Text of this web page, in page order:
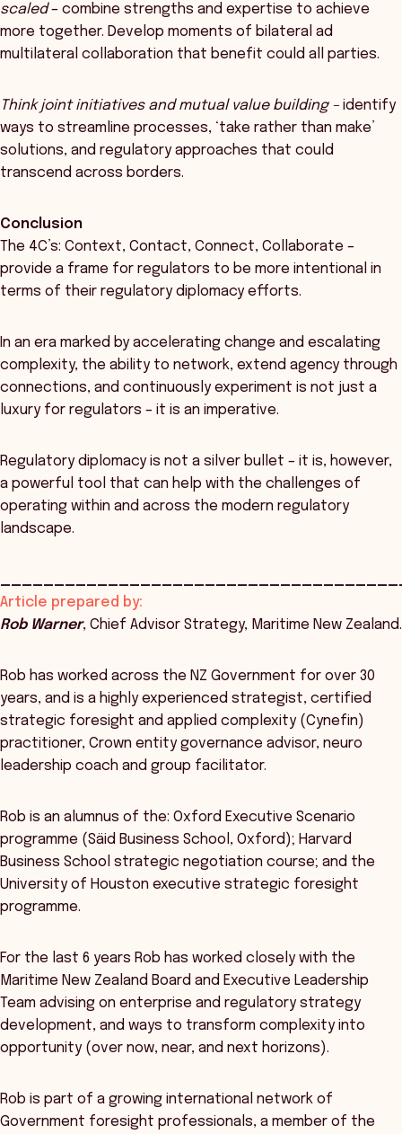
scaled– combine strengths and expertise to achieve
more together. Develop moments of bilateral ad
multilateral collaboration that benefit could all parties.
Think joint initiatives and mutual value building–identify
ways to streamline processes, ‘take rather than make’
solutions, and regulatory approaches that could
transcend across borders.
Conclusion
The 4C’s: Context, Contact, Connect, Collaborate –
provide a frame for regulators to be more intentional in
terms of their regulatory diplomacy efforts.
In an era marked by accelerating change and escalating
complexity, the ability to network, extend agency through
connections, and continuously experiment is not just a
luxury for regulators – it is an imperative.
Regulatory diplomacy is not a silver bullet – it is, however,
a powerful tool that can help with the challenges of
operating within and across the modern regulatory
landscape.
Article prepared by:
Rob Warner, Chief Advisor Strategy, Maritime New Zealand.
Rob has worked across the NZ Government for over 30
years, and is a highly experienced strategist, certified
strategic foresight and applied complexity (Cynefin)
practitioner, Crown entity governance advisor, neuro
leadership coach and group facilitator.
Rob is an alumnus of the: Oxford Executive Scenario
programme (Säid Business School, Oxford); Harvard
Business School strategic negotiation course; and the
University of Houston executive strategic foresight
programme.
For the last 6 years Rob has worked closely with the
Maritime New Zealand Board and Executive Leadership
Team advising on enterprise and regulatory strategy
development, and ways to transform complexity into
opportunity (over now, near, and next horizons).
Rob is part of a growing international network of
Government foresight professionals, a member of the